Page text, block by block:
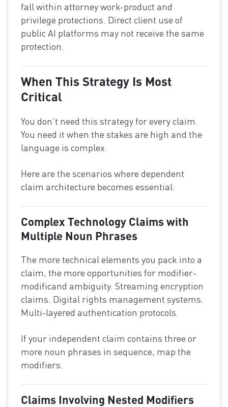
fall within attorney work-product and
privilege protections. Direct client use of
public AI platforms may not receive the same
protection.
When This Strategy Is Most
Critical
You don’t need this strategy for every claim.
You need it when the stakes are high and the
language is complex.
Here are the scenarios where dependent
claim architecture becomes essential:
Complex Technology Claims with
Multiple Noun Phrases
The more technical elements you pack into a
claim, the more opportunities for modifier-
modificand ambiguity. Streaming encryption
claims. Digital rights management systems.
Multi-layered authentication protocols.
If your independent claim contains three or
more noun phrases in sequence, map the
modifiers.
Claims Involving Nested Modifiers